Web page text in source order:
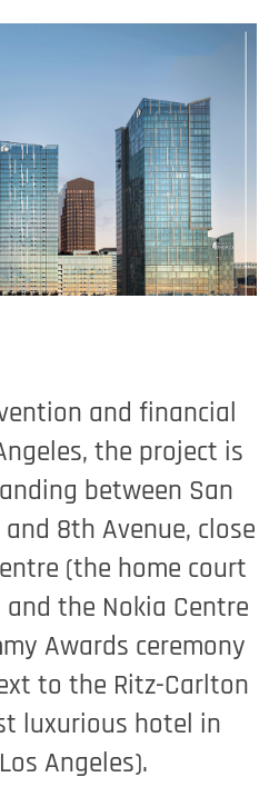
and financial
the project is
between San
and 8th Avenue, close
(the home court
and the Nokia Centre
Awards ceremony
to the Ritz-Carlton
luxurious hotel in
Angeles).